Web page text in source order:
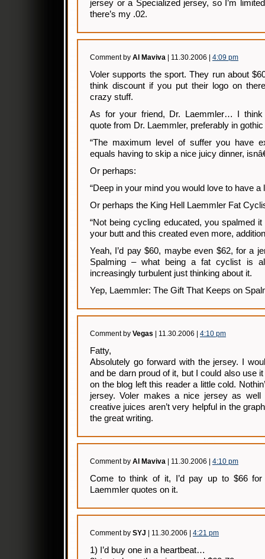
jersey or a Specialized jersey, so I’m
there’s my .02.
Comment by Al Maviva | 11.30.2006 | 4:09 pm
Voler supports the sport. They run about
think discount if you put their logo on
crazy stuff.
As for your friend, Dr. Laemmler… I
quote from Dr. Laemmler, preferably in
“The maximum level of suffer you have
equals having to skip a nice juicy dinner,
Or perhaps:
“Deep in your mind you would love to have a
Or perhaps the King Hell Laemmler Fat
“Not being cycling educated, you spalmed
your butt and this created even more,
Yeah, I’d pay $60, maybe even $62, for a
Spalming – what being a fat cyclist is
increasingly turbulent just thinking about it.
Yep, Laemmler: The Gift That Keeps on
Comment by Vegas | 11.30.2006 | 4:10 pm
Fatty,
Absolutely go forward with the jersey. I
and be darn proud of it, but I could also use
on the blog left this reader a little cold.
jersey. Voler makes a nice jersey as well
creative juices aren’t very helpful in the
the great writing.
Comment by Al Maviva | 11.30.2006 | 4:10 pm
Come to think of it, I’d pay up to $66
Laemmler quotes on it.
Comment by SYJ | 11.30.2006 | 4:21 pm
1) I’d buy one in a heartbeat…